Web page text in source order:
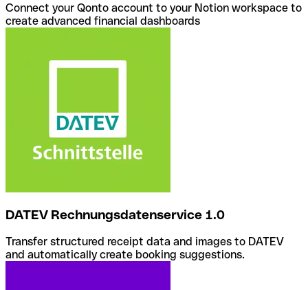
Connect your Qonto account to your Notion workspace to
create advanced financial dashboards
DATEV Rechnungsdatenservice 1.0
Transfer structured receipt data and images to DATEV
and automatically create booking suggestions.